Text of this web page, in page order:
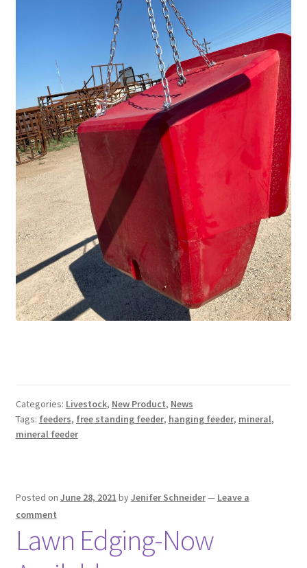
Oilfield
Rig Anchor Guards
Safety Bollards
Parts Carousel
Signs
Rental Items
Categories: Livestock, New Product, News
Tags: feeders, free standing feeder, hanging feeder, mineral,
mineral feeder
Posted on June 28, 2021 byJenifer Schneider— Leave a
comment
Lawn Edging-Now